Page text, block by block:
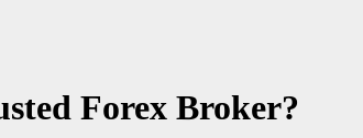
Forex Broker?